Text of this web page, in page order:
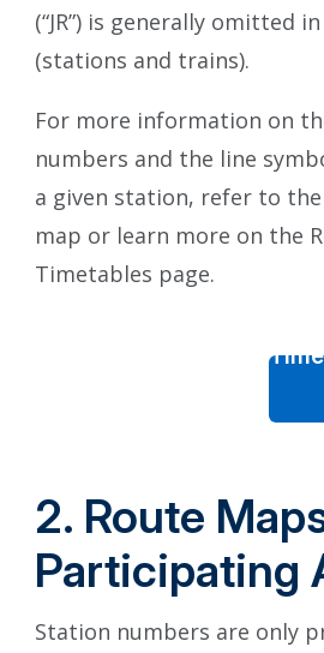
(“JR”) is generally omitted
(stations and trains).
For more information on
numbers and the line
a given station, refer to
map or learn more on the
Timetables page.
Route Maps and
2. Route
Participating
Station numbers are only